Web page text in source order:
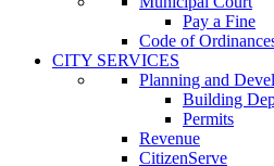
Pay a Fine
Code of
CITY SERVICES
Planning and
Building
Permits
Revenue
CitizenServe